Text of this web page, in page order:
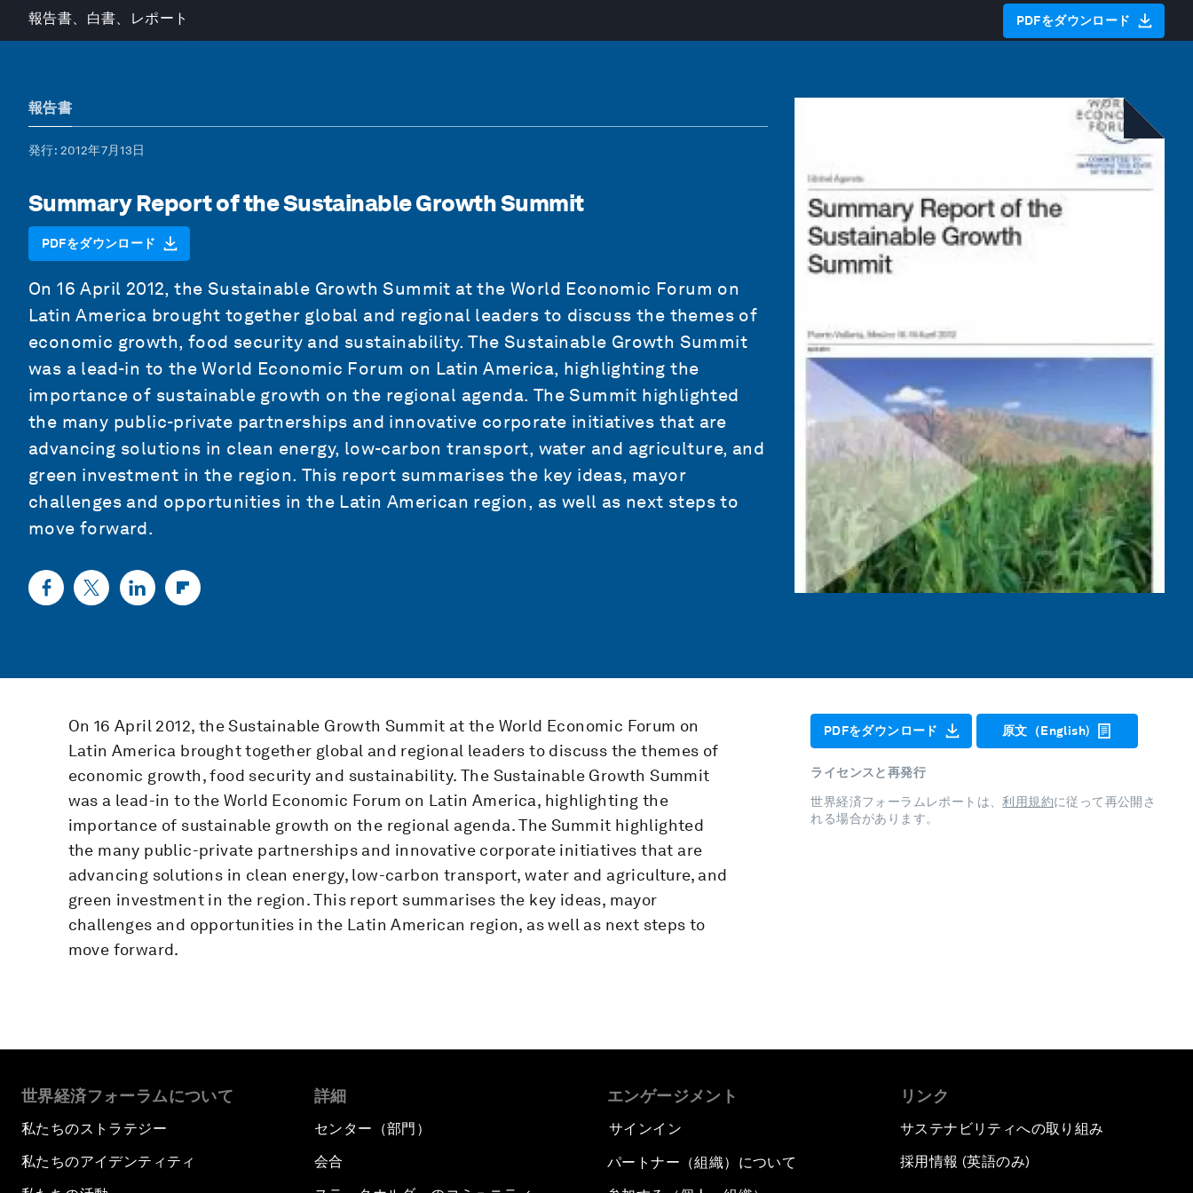
報告書、白書、レポート PDFをダウンロード
報告書
発行: 2012年7月13日
Summary Report of the Sustainable Growth Summit
PDFをダウンロード
On 16 April 2012, the Sustainable Growth Summit at the World Economic Forum on
Latin America brought together global and regional leaders to discuss the themes of
economic growth, food security and sustainability. The Sustainable Growth Summit
was a lead-in to the World Economic Forum on Latin America, highlighting the
importance of sustainable growth on the regional agenda. The Summit highlighted
the many public-private partnerships and innovative corporate initiatives that are
advancing solutions in clean energy, low-carbon transport, water and agriculture, and
green investment in the region. This report summarises the key ideas, mayor
challenges and opportunities in the Latin American region, as well as next steps to
move forward.
On 16 April 2012, the Sustainable Growth Summit at the World Economic Forum on
Latin America brought together global and regional leaders to discuss the themes of
economic growth, food security and sustainability. The Sustainable Growth Summit
was a lead-in to the World Economic Forum on Latin America, highlighting the
importance of sustainable growth on the regional agenda. The Summit highlighted
the many public-private partnerships and innovative corporate initiatives that are
advancing solutions in clean energy, low-carbon transport, water and agriculture, and
green investment in the region. This report summarises the key ideas, mayor
challenges and opportunities in the Latin American region, as well as next steps to
move forward.
PDFをダウンロード 原文（English)
ライセンスと再発行
世界経済フォーラムレポートは、利用規約に従って再公開さ
れる場合があります。
世界経済フォーラムについて
私たちのストラテジー
私たちのアイデンティティ
詳細
センター（部門）
会合
エンゲージメント
サインイン
パートナー（組織）について
リンク
サステナビリティへの取り組み
採用情報 (英語のみ)